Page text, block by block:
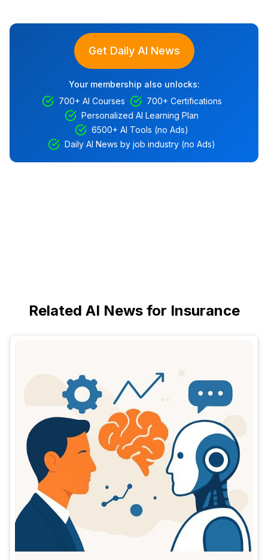
Get Daily AI News
Your membership also unlocks:
700+ AI Courses
700+ Certifications
Personalized AI Learning Plan
6500+ AI Tools (no Ads)
Daily AI News by job industry (no Ads)
Related AI News for Insurance